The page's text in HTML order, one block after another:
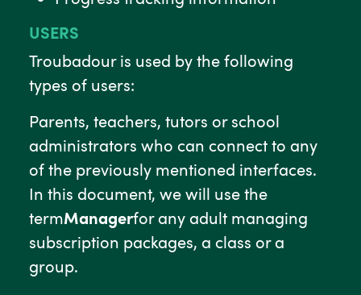
USERS
Troubadour is used by the following
types of users:
Parents, teachers, tutors or school
administrators who can connect to any
of the previously mentioned interfaces.
In this document, we will use the
termManagerfor any adult managing
subscription packages, a class or a
group.